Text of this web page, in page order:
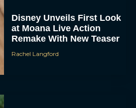
Disney Unveils First Look
at Moana Live Action
Remake With New Teaser
Rachel Langford